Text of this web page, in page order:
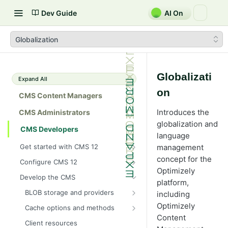
Dev Guide AI On
Globalization
Expand All
CMS Content Managers
CMS Administrators
CMS Developers
Get started with CMS 12
2026 CMS 12 release notes
2026 Optimizely Graph release
notes
HIPAA-enabled CMS
Learning path
Developer prerequisites
Configure CMS 12
System requirements for
Optimizely
Install Optimizely (ASP.NET
Core)
Upgrade to CMS 12
Develop the CMS
BLOB storage and providers
Configure a custom BLOB
provider
Cache options and methods
Cache objects
Client resources
Globalizati
on
Introduces the
globalization and
language
management
concept for the
Optimizely
platform,
including
Optimizely
Content